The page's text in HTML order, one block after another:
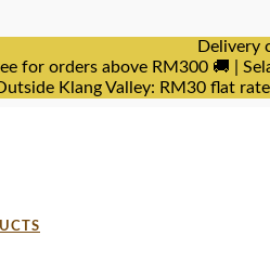
Delivery
for orders above RM300 🚚 |
Klang Valley: RM30 flat